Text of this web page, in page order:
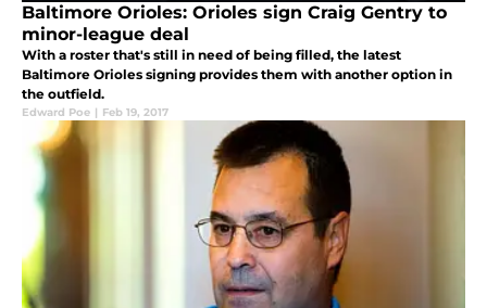
Baltimore Orioles: Orioles sign Craig Gentry to
minor-league deal
With a roster that's still in need of being filled, the latest
Baltimore Orioles signing provides them with another option in
the outfield.
Edward Poe | Feb 19, 2017